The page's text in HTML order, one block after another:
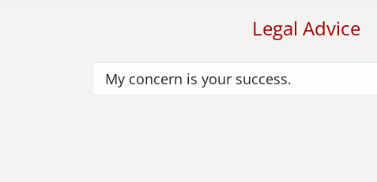
Legal Advice
My concern is your success.